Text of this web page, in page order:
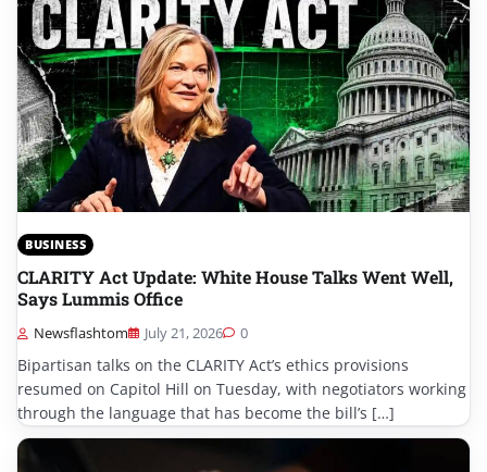
BUSINESS
CLARITY Act Update: White House Talks Went Well,
Says Lummis Office
Newsflashtom July 21, 2026 0
Bipartisan talks on the CLARITY Act’s ethics provisions
resumed on Capitol Hill on Tuesday, with negotiators working
through the language that has become the bill’s […]